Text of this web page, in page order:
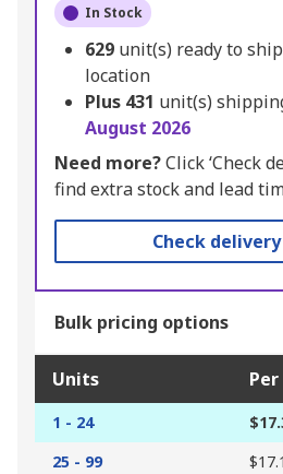
In Stock
629 unit(s) ready to
location
Plus 431 unit(s)
August 2026
Need more?Click ‘Check
find extra stock and lead
Check
Bulk pricing options
Units
1 - 24
25 - 99